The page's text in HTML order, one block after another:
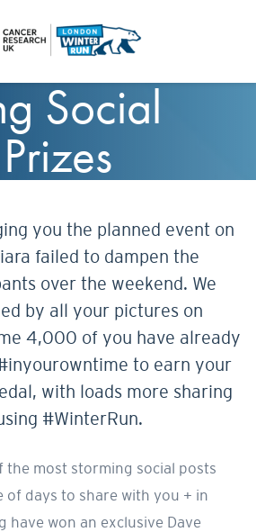
Social
you the planned event on
failed to dampen the
over the weekend. We
by all your pictures on
4,000 of you have already
to earn your
with loads more sharing
#WinterRun.
the most storming social posts
of days to share with you + in
have won an exclusive Dave